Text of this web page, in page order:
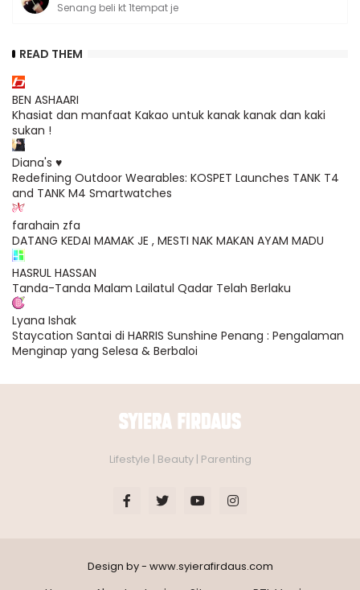
Senang beli kt 1tempat je
READ THEM
BEN ASHAARI
Khasiat dan manfaat Kakao untuk kanak kanak dan kaki
sukan !
Diana's ♥
Redefining Outdoor Wearables: KOSPET Launches TANK T4
and TANK M4 Smartwatches
farahain zfa
DATANG KEDAI MAMAK JE , MESTI NAK MAKAN AYAM MADU
HASRUL HASSAN
Tanda-Tanda Malam Lailatul Qadar Telah Berlaku
Lyana Ishak
Staycation Santai di HARRIS Sunshine Penang : Pengalaman
Menginap yang Selesa & Berbaloi
Lifestyle | Beauty | Parenting
Design by - www.syierafirdaus.com